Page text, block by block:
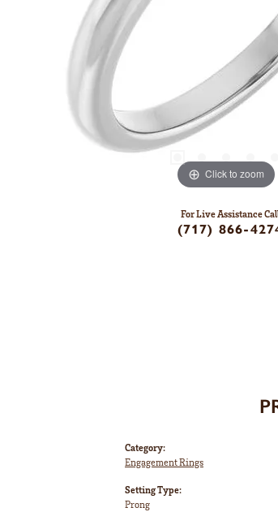
Click to zoom
For Live Assistance
(717) 866-
Category:
Engagement Rings
Setting Type:
Prong